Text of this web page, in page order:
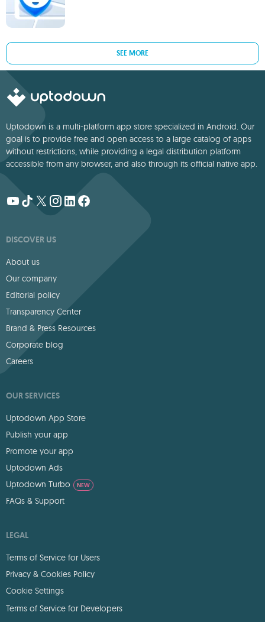
SEE MORE
Uptodown is a multi-platform app store specialized in Android. Our
goal is to provide free and open access to a large catalog of apps
without restrictions, while providing a legal distribution platform
accessible from any browser, and also through its official native app.
DISCOVER US
About us
Our company
Editorial policy
Transparency Center
Brand & Press Resources
Corporate blog
Careers
OUR SERVICES
Uptodown App Store
Publish your app
Promote your app
Uptodown Ads
Uptodown Turbo
NEW
FAQs & Support
LEGAL
Terms of Service for Users
Privacy & Cookies Policy
Cookie Settings
Terms of Service for Developers